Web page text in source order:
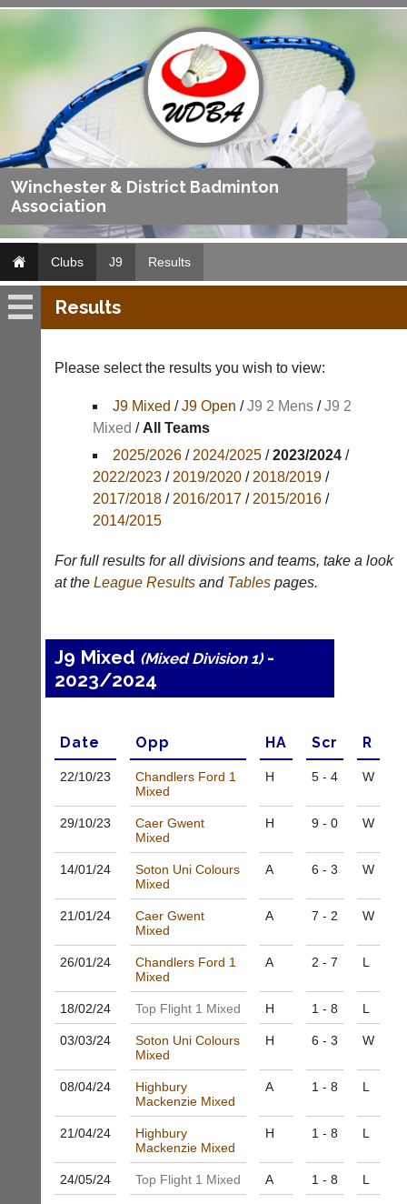
Winchester & District Badminton
Association
Clubs J9 Results
J9
Appearances
Archives
Li-
Shop
New:
Exclusive
Li-
Ning
Shop.
High
clothing,
shoes
equipment.
We
only
distributor
in
UK.
Davey
582674
s
a
Badminton
second-
hand
badminton
footwear,
nets,
and
available
from
private
eBay
More
Classifieds
Results
Please select the results you wish to view:
J9 Mixed /J9 Open /J9 2 Mens/J9 2
Mixed / All Teams
2025/2026/ 2024/2025/2023/2024/
2022/2023/ 2019/2020/ 2018/2019/
2017/2018/ 2016/2017/ 2015/2016/
2014/2015
For full results for all divisions and teams, take a look
at the League Resultsand Tablespages.
J9 Mixed (Mixed Division 1)-
2023/2024
Date Opp HA Scr R
22/10/23
Chandlers Ford 1
Mixed
H 5 - 4 W
29/10/23
Caer Gwent
Mixed
H 9 - 0 W
14/01/24
Soton Uni Colours
Mixed
A 6 - 3 W
21/01/24
Caer Gwent
Mixed
A 7 - 2 W
26/01/24
Chandlers Ford 1
Mixed
A 2 - 7 L
18/02/24 Top Flight 1 Mixed H 1 - 8 L
03/03/24
Soton Uni Colours
Mixed
H 6 - 3 W
08/04/24
Highbury
Mackenzie Mixed
A 1 - 8 L
21/04/24
Highbury
Mackenzie Mixed
H 1 - 8 L
24/05/24 Top Flight 1 Mixed A 1 - 8 L